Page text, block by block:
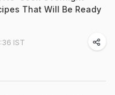
That Will Be Ready
IST